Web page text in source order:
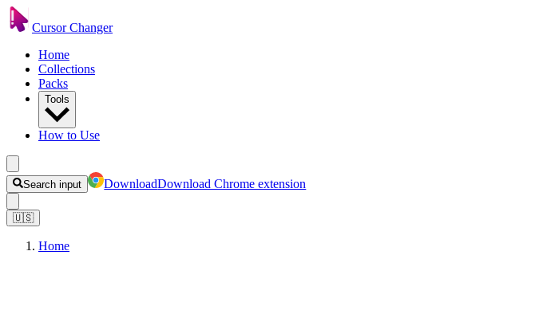
Cursor Changer
Home
Collections
Packs
Tools
How to Use
Search input DownloadDownload Chrome extension
🇺🇸
Home